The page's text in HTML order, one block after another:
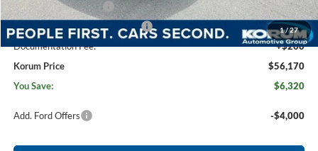
1/27
Retail Customer Cash
-$3,000
SSE Down Payment Assistance
-$1,000
Documentation Fee:
+$200
Korum Price
$56,170
You Save:
$6,320
Add. Ford Offers -$4,000